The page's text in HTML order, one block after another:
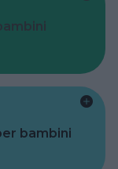
bambini